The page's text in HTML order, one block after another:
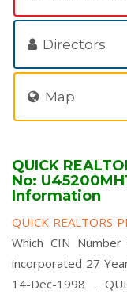
Directors
Map
QUICK
No:
Information
QUICK REALTORS
Which CIN Number
incorporated 27
14-Dec-1998 .